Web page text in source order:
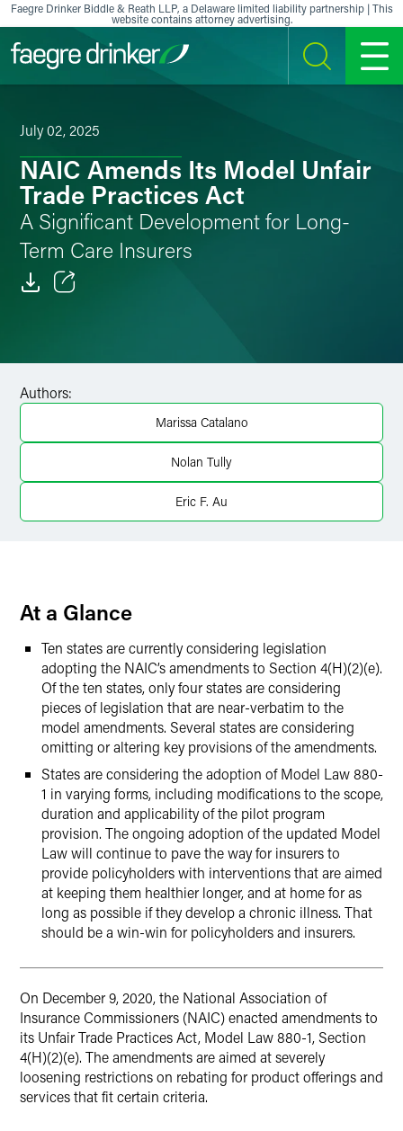
Skip to content
Faegre Drinker Biddle & Reath LLP, a Delaware limited liability partnership | This
website contains attorney advertising.
SEARCH MENU
July 02, 2025
NAIC Amends Its Model Unfair
Trade Practices Act
A Significant Development for Long-
Term Care Insurers
LinkedIn
Authors:
Marissa Catalano
Nolan Tully
Eric F. Au
At a Glance
Ten states are currently considering legislation
adopting the NAIC’s amendments to Section 4(H)(2)(e).
Of the ten states, only four states are considering
pieces of legislation that are near-verbatim to the
model amendments. Several states are considering
omitting or altering key provisions of the amendments.
States are considering the adoption of Model Law 880-
1 in varying forms, including modifications to the scope,
duration and applicability of the pilot program
provision. The ongoing adoption of the updated Model
Law will continue to pave the way for insurers to
provide policyholders with interventions that are aimed
at keeping them healthier longer, and at home for as
long as possible if they develop a chronic illness. That
should be a win-win for policyholders and insurers.
On December 9, 2020, the National Association of
Insurance Commissioners (NAIC) enacted amendments to
its Unfair Trade Practices Act, Model Law 880-1, Section
4(H)(2)(e). The amendments are aimed at severely
loosening restrictions on rebating for product offerings and
services that fit certain criteria.